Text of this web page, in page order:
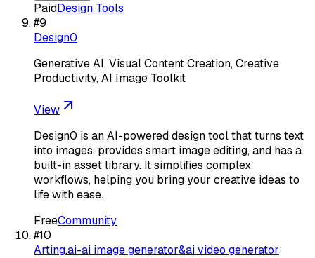
PaidDesign Tools
#9
Design0
Generative AI, Visual Content Creation, Creative
Productivity, AI Image Toolkit
View
Design0 is an AI-powered design tool that turns text
into images, provides smart image editing, and has a
built-in asset library. It simplifies complex
workflows, helping you bring your creative ideas to
life with ease.
FreeCommunity
#10
Arting.ai-ai image generator&ai video generator